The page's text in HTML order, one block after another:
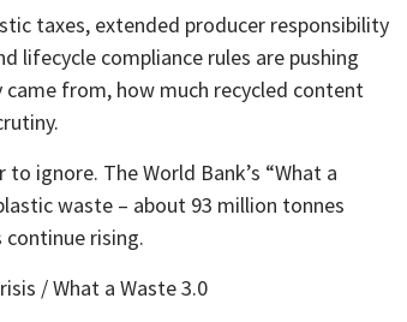
taxes, extended producer responsibility
lifecycle compliance rules are pushing
from, how much recycled content
ignore. The World Bank’s “What a
waste – about 93 million tonnes
continue rising.
/ What a Waste 3.0